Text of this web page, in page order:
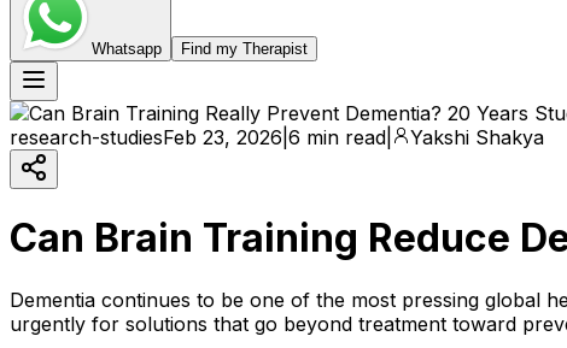
Whatsapp Find my Therapist
research-studiesFeb 23, 2026 6 min read Yakshi Shakya
Can Brain Training Reduce
Dementia continues to be one of the most pressing global
urgently for solutions that go beyond treatment toward